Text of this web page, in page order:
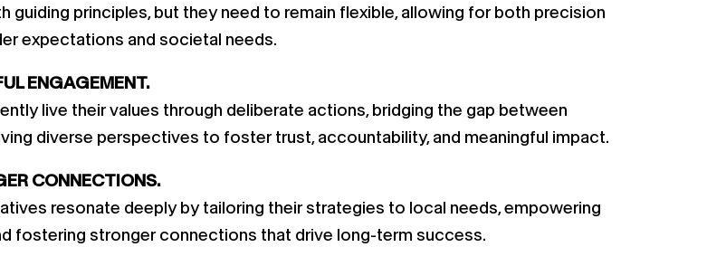
guiding principles, but they need to remain flexible, allowing for both precision
expectations and societal needs.
ENGAGEMENT.
live their values through deliberate actions, bridging the gap between
diverse perspectives to foster trust, accountability, and meaningful impact.
CONNECTIONS.
resonate deeply by tailoring their strategies to local needs, empowering
fostering stronger connections that drive long-term success.